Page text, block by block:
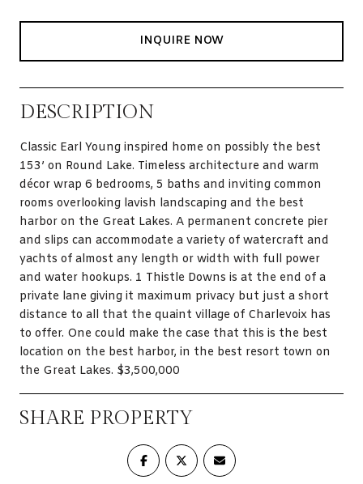
INQUIRE NOW
DESCRIPTION
Classic Earl Young inspired home on possibly the best
153’ on Round Lake. Timeless architecture and warm
décor wrap 6 bedrooms, 5 baths and inviting common
rooms overlooking lavish landscaping and the best
harbor on the Great Lakes. A permanent concrete pier
and slips can accommodate a variety of watercraft and
yachts of almost any length or width with full power
and water hookups. 1 Thistle Downs is at the end of a
private lane giving it maximum privacy but just a short
distance to all that the quaint village of Charlevoix has
to offer. One could make the case that this is the best
location on the best harbor, in the best resort town on
the Great Lakes. $3,500,000
SHARE PROPERTY